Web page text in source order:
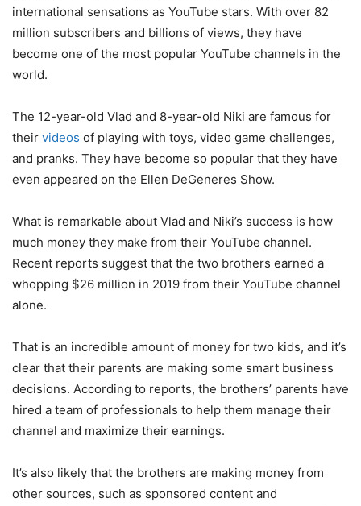
international sensations as YouTube stars. With over 82
million subscribers and billions of views, they have
become one of the most popular YouTube channels in the
world.
The 12-year-old Vlad and 8-year-old Niki are famous for
their videos of playing with toys, video game challenges,
and pranks. They have become so popular that they have
even appeared on the Ellen DeGeneres Show.
What is remarkable about Vlad and Niki’s success is how
much money they make from their YouTube channel.
Recent reports suggest that the two brothers earned a
whopping $26 million in 2019 from their YouTube channel
alone.
That is an incredible amount of money for two kids, and it’s
clear that their parents are making some smart business
decisions. According to reports, the brothers’ parents have
hired a team of professionals to help them manage their
channel and maximize their earnings.
It’s also likely that the brothers are making money from
other sources, such as sponsored content and